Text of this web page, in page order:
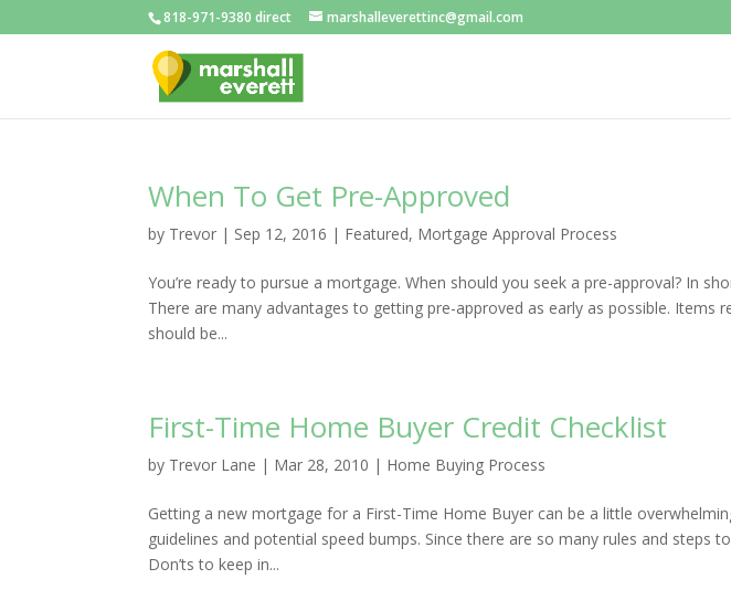
818-971-9380 direct marshalleverettinc@gmail.com
When To Get Pre-Approved
by Trevor | Sep 12, 2016 | Featured, Mortgage Approval Process
You’re ready to pursue a mortgage. When should you seek a pre-approval? In
There are many advantages to getting pre-approved as early as possible. Items
should be...
First-Time Home Buyer Credit Checklist
by Trevor Lane | Mar 28, 2010 | Home Buying Process
Getting a new mortgage for a First-Time Home Buyer can be a little
guidelines and potential speed bumps. Since there are so many rules and steps
Don’ts to keep in...